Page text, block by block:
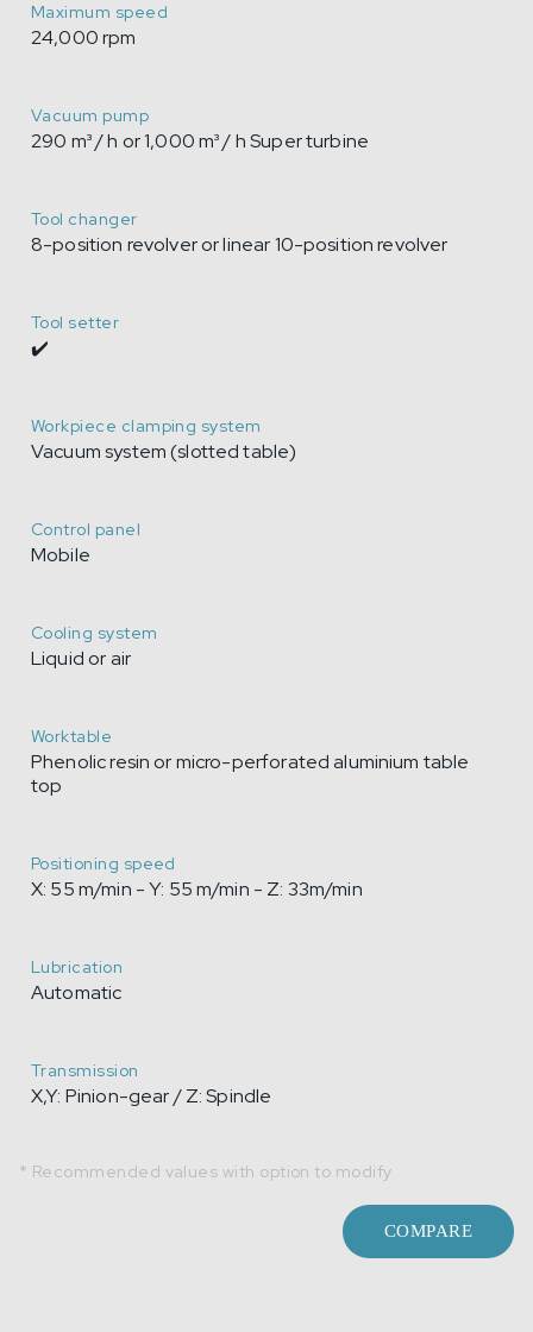
Maximum speed
24,000 rpm
Vacuum pump
290 m³ / h or 1,000 m³ / h Super turbine
Tool changer
8-position revolver or linear 10-position revolver
Tool setter
✔️
Workpiece clamping system
Vacuum system (slotted table)
Control panel
Mobile
Cooling system
Liquid or air
Worktable
Phenolic resin or micro-perforated aluminium table
top
Positioning speed
X: 55 m/min - Y: 55 m/min - Z: 33m/min
Lubrication
Automatic
Transmission
X,Y: Pinion-gear / Z: Spindle
* Recommended values with option to modify
COMPARE